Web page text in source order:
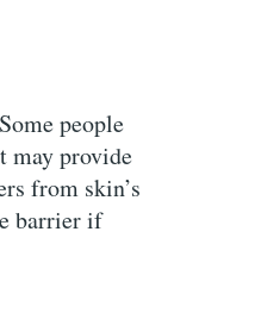
people
may provide
from skin’s
barrier if